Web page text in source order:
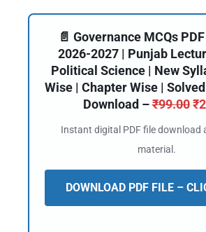
📄 Governance MCQs
2026-2027 | Punjab
Political Science | New
Wise | Chapter Wise |
Download –₹99.00 ₹
Instant digital PDF file download
material.
DOWNLOAD PDF FILE –